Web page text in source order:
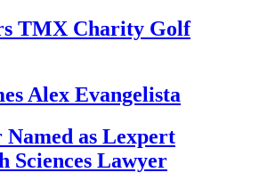
TMX Charity Golf
Alex Evangelista
as Lexpert
Sciences Lawyer